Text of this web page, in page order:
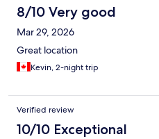
8/10 Very good
Mar 29, 2026
Great location
Kevin, 2-night trip
Verified review
10/10 Exceptional